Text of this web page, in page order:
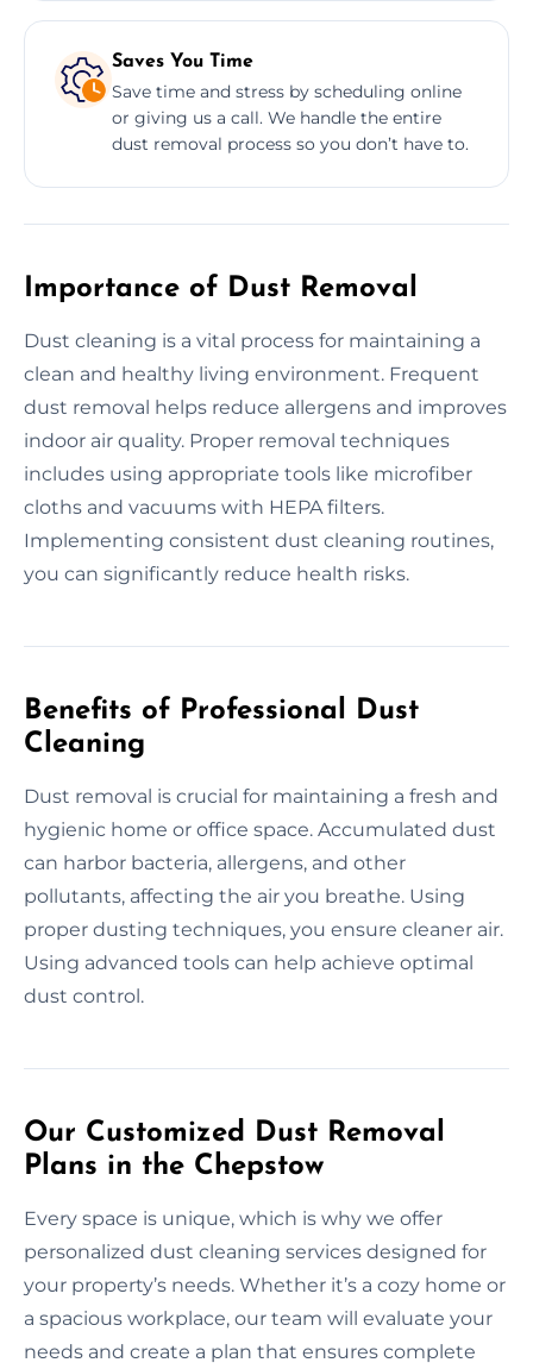
Saves You Time
Save time and stress by scheduling online
or giving us a call. We handle the entire
dust removal process so you don’t have to.
Importance of Dust Removal
Dust cleaning is a vital process for maintaining a
clean and healthy living environment. Frequent
dust removal helps reduce allergens and improves
indoor air quality. Proper removal techniques
includes using appropriate tools like microfiber
cloths and vacuums with HEPA filters.
Implementing consistent dust cleaning routines,
you can significantly reduce health risks.
Benefits of Professional Dust
Cleaning
Dust removal is crucial for maintaining a fresh and
hygienic home or office space. Accumulated dust
can harbor bacteria, allergens, and other
pollutants, affecting the air you breathe. Using
proper dusting techniques, you ensure cleaner air.
Using advanced tools can help achieve optimal
dust control.
Our Customized Dust Removal
Plans in the Chepstow
Every space is unique, which is why we offer
personalized dust cleaning services designed for
your property’s needs. Whether it’s a cozy home or
a spacious workplace, our team will evaluate your
needs and create a plan that ensures complete